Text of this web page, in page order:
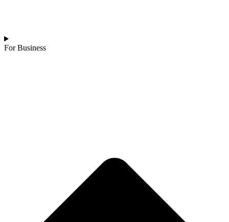
For Business